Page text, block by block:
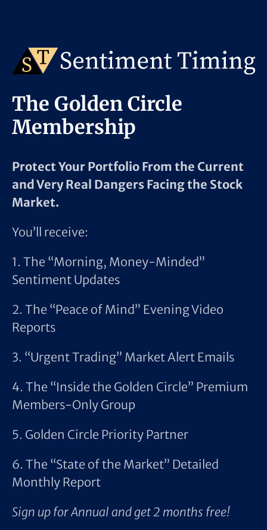
The Golden Circle
Membership
Protect Your Portfolio From the Current
and Very Real Dangers Facing the Stock
Market.
You’ll receive:
1. The “Morning, Money-Minded”
Sentiment Updates
2. The “Peace of Mind” Evening Video
Reports
3. “Urgent Trading” Market Alert Emails
4. The “Inside the Golden Circle” Premium
Members-Only Group
5. Golden Circle Priority Partner
6. The “State of the Market” Detailed
Monthly Report
Sign up for Annual and get 2 months free!